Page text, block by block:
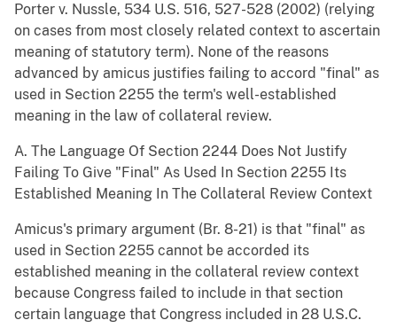
Porter v. Nussle, 534 U.S. 516, 527-528 (2002) (relying
on cases from most closely related context to ascertain
meaning of statutory term). None of the reasons
advanced by amicus justifies failing to accord "final" as
used in Section 2255 the term's well-established
meaning in the law of collateral review.
A. The Language Of Section 2244 Does Not Justify
Failing To Give "Final" As Used In Section 2255 Its
Established Meaning In The Collateral Review Context
Amicus's primary argument (Br. 8-21) is that "final" as
used in Section 2255 cannot be accorded its
established meaning in the collateral review context
because Congress failed to include in that section
certain language that Congress included in 28 U.S.C.